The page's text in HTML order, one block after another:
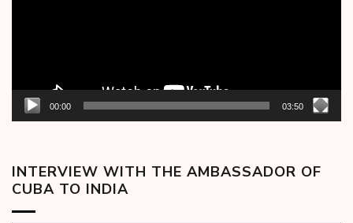
00:00 03:50
INTERVIEW WITH THE AMBASSADOR OF
CUBA TO INDIA